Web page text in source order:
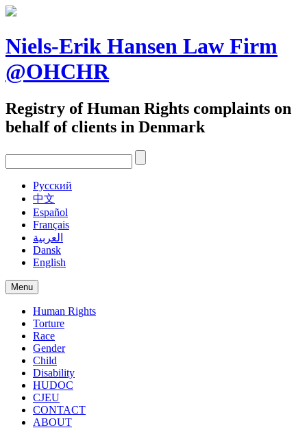
Skip
content
Niels-Erik Hansen Law Firm
@OHCHR
Registry of Human Rights complaints on
behalf of clients in Denmark
Pусский
中文
Español
Français
العربية
Dansk
English
Menu
Human Rights
Torture
Race
Gender
Child
Disability
HUDOC
CJEU
CONTACT
ABOUT